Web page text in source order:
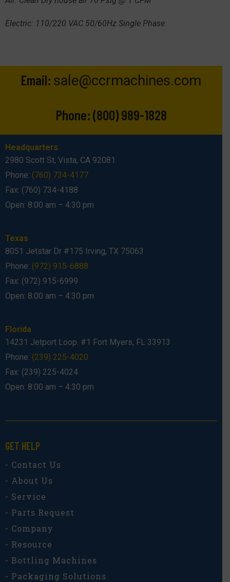
Electric: 110/220 VAC 50/60Hz Single Phase
Email: sale@ccrmachines.com
Phone:(800) 989-1828
Headquarters
2980 Scott St, Vista, CA 92081
Phone: (760) 734-4177
Fax: (760) 734-4188
Open: 8:00 am – 4:30 pm
Texas
8051 Jetstar Dr #175 Irving, TX 75063
Phone: (972) 915-6888
Fax: (972) 915-6999
Open: 8:00 am – 4:30 pm
Florida
14231 Jetport Loop. #1 Fort Myers, FL 33913
Phone: (239) 225-4020
Fax: (239) 225-4024
Open: 8:00 am – 4:30 pm
GET HELP
- Contact Us
- About Us
- Service
- Parts Request
- Company
- Resource
- Bottling Machines
- Packaging Solutions